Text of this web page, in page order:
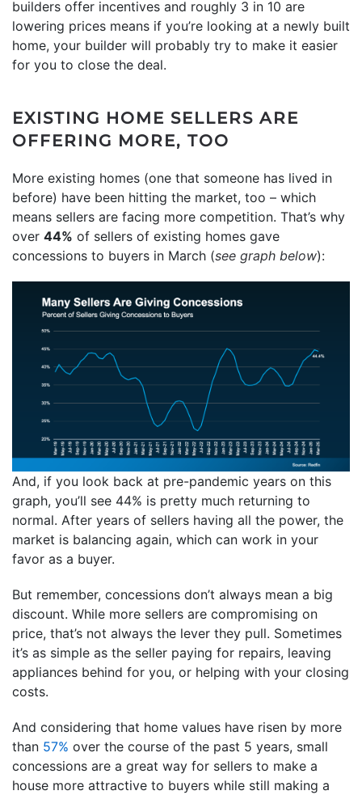
builders offer incentives and roughly 3 in 10 are
lowering prices means if you’re looking at a newly built
home, your builder will probably try to make it easier
for you to close the deal.
EXISTING HOME SELLERS ARE
OFFERING MORE, TOO
More existing homes (one that someone has lived in
before) have been hitting the market, too – which
means sellers are facing more competition. That’s why
over 44% of sellers of existing homes gave
concessions to buyers in March (see graph below):
And, if you look back at pre-pandemic years on this
graph, you’ll see 44% is pretty much returning to
normal. After years of sellers having all the power, the
market is balancing again, which can work in your
favor as a buyer.
But remember, concessions don’t always mean a big
discount. While more sellers are compromising on
price, that’s not always the lever they pull. Sometimes
it’s as simple as the seller paying for repairs, leaving
appliances behind for you, or helping with your closing
costs.
And considering that home values have risen by more
than 57% over the course of the past 5 years, small
concessions are a great way for sellers to make a
house more attractive to buyers while still making a